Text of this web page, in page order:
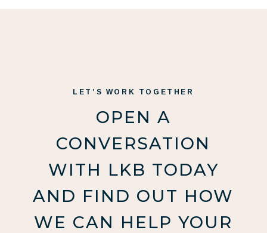
LET’S WORK TOGETHER
OPEN A
CONVERSATION
WITH LKB TODAY
AND FIND OUT HOW
WE CAN HELP YOUR